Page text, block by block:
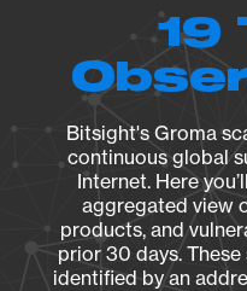
19
Bitsight's Groma
continuous global
Internet. Here
aggregated view
products, and
prior 30 days.
identified by an